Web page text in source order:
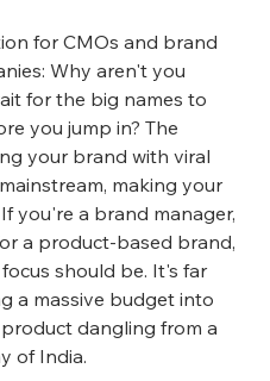
for CMOs and brand
Why aren't you
for the big names to
you jump in? The
your brand with viral
making your
you're a brand manager,
a product-based brand,
should be. It's far
a massive budget into
dangling from a
of India.